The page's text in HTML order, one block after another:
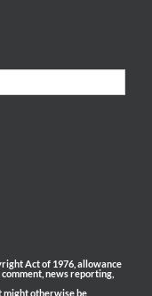
Act of 1976, allowance
news reporting,
might otherwise be